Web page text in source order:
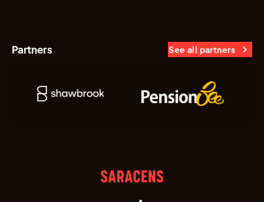
Partners See all partners